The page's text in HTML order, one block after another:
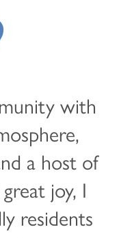
with
a host of
joy, I
residents